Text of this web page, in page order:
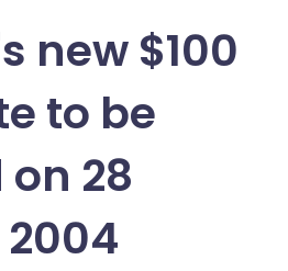
new $100
to be
28